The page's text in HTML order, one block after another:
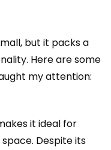
but it packs a
Here are some
my attention:
it ideal for
Despite its